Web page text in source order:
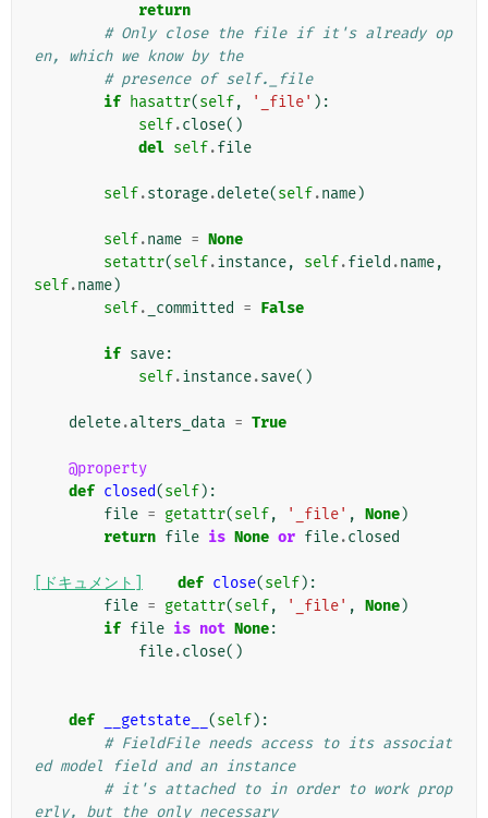
return
# Only close the file if it's already op
en, which we know by the
# presence of self._file
if hasattr(self, '_file' ):
self.close()
del self.file
self.storage.delete(self.name)
self.name = None
setattr(self.instance, self.field .name,
self.name)
self. _committed = False
if save:
self.instance.save()
delete.alters_data = True
@property
def closed(self):
file = getattr(self, '_file' , None)
return file is None or file.closed
[ドキュメント] def close(self):
file = getattr(self, '_file' , None)
if file is not None:
file.close()
def __getstate__ (self):
# FieldFile needs access to its associat
ed model field and an instance
# it's attached to in order to work prop
erly, but the only necessary